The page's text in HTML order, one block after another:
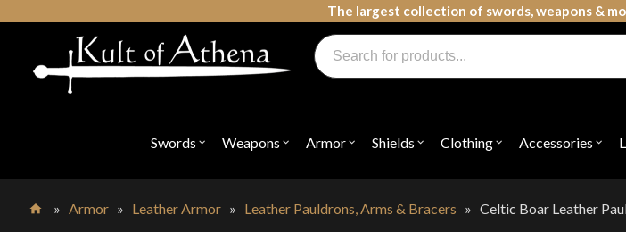
The largest collection of swords, weapons &
Swords Open
"Swords"
Weapons Open
"Weapons"
Armor Open
"Armor"
Shields Open
"Shields"
Clothing Open
"Clothing"
Accessories Open
Products
search
» Armor » Leather Armor » Leather Pauldrons, Arms & Bracers »Celtic Boar Leather